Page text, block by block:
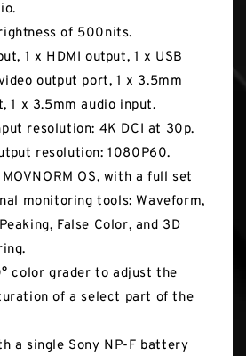
of 500nits.
1 x HDMI output, 1 x USB
output port, 1 x 3.5mm
1 x 3.5mm audio input.
resolution: 4K DCI at 30p.
resolution: 1080P60.
OS, with a full set
monitoring tools: Waveform,
False Color, and 3D
color grader to adjust the
of a select part of the
a single Sony NP-F battery